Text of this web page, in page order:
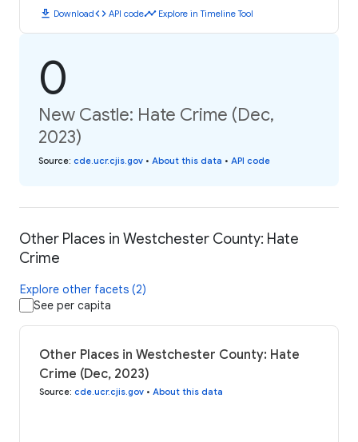
download Downloadcode API codetimeline Explore in Timeline Tool
0
New Castle: Hate Crime (Dec,
2023)
Source: cde.ucr.cjis.gov • About this data • API code
Other Places in Westchester County: Hate
Crime
Explore other facets (2)
See per capita
Other Places in Westchester County: Hate
Crime (Dec, 2023)
Source: cde.ucr.cjis.gov • About this data